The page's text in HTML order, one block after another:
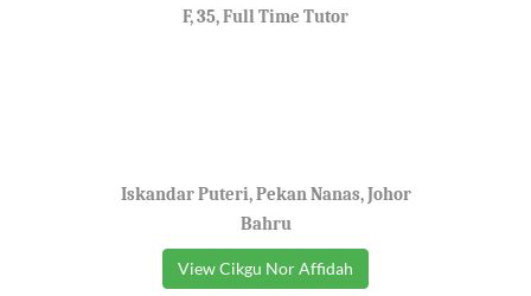
F, 35, Full Time Tutor
Iskandar Puteri, Pekan Nanas, Johor
Bahru
View Cikgu Nor Affidah